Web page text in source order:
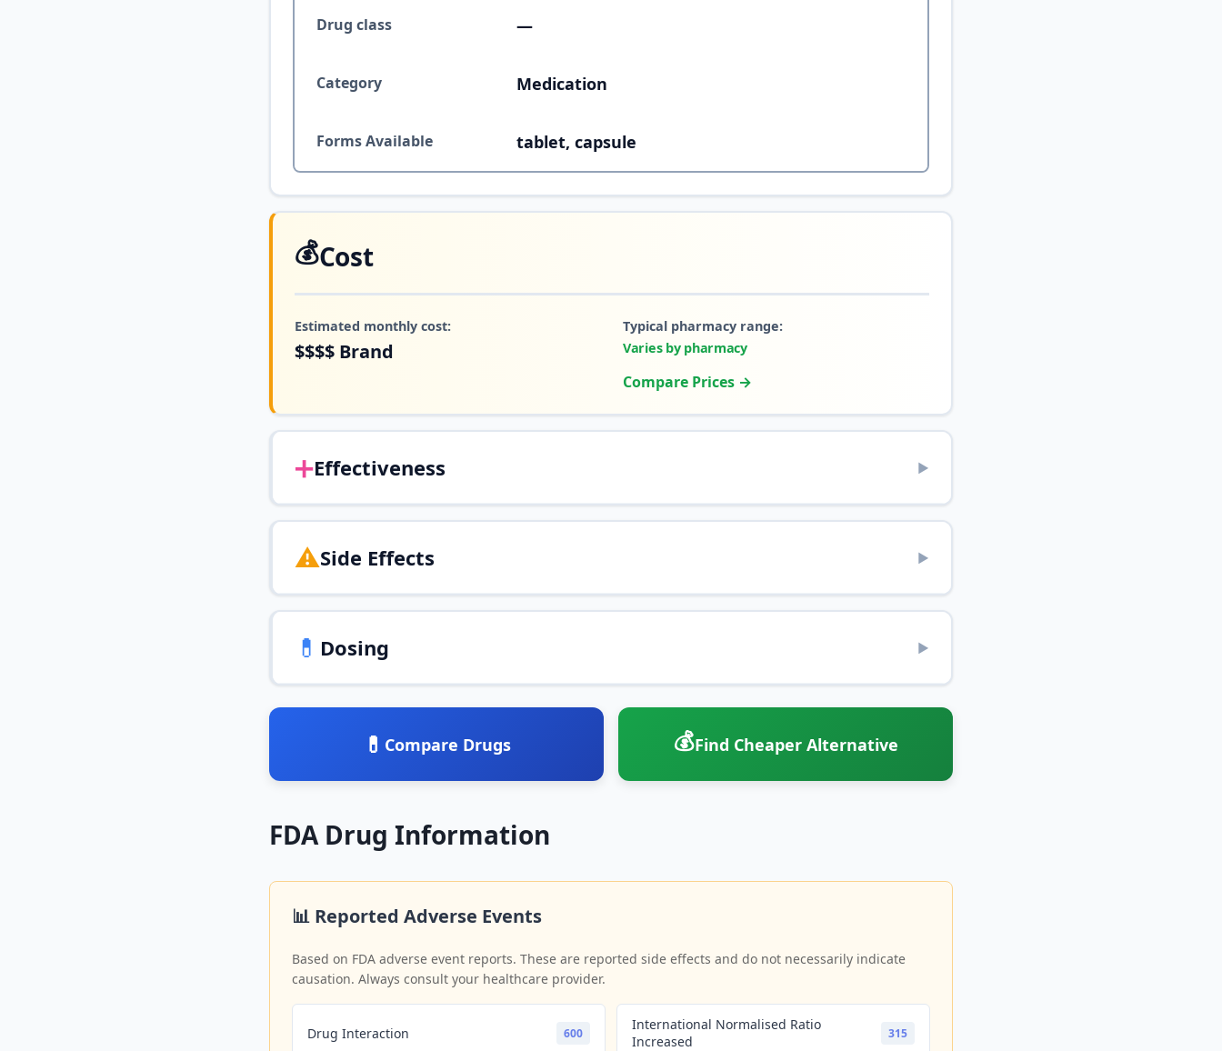
Drug class —
Category Medication
Forms Available tablet, capsule
💰Cost
Estimated monthly cost:
$$$$ Brand
Typical pharmacy range:
Varies by pharmacy
Compare Prices →
➕Effectiveness ▶
⚠️Side Effects ▶
💊 Dosing ▶
💊 Compare Drugs 💰Find Cheaper Alternative
FDA Drug Information
📊 Reported Adverse Events
Based on FDA adverse event reports. These are reported side effects and do not necessarily indicate
causation. Always consult your healthcare provider.
Drug Interaction 600
International Normalised Ratio
Increased
315